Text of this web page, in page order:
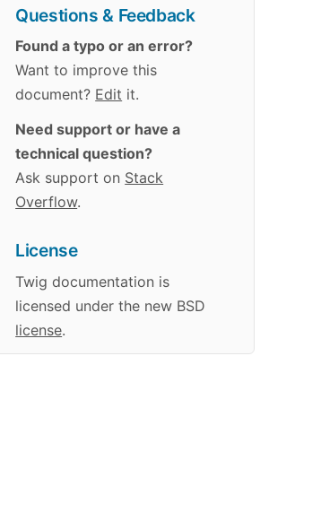
Questions & Feedback
Found a typo or an error?
Want to improve this
document? Edit it.
Need support or have a
technical question?
Ask support on Stack
Overflow.
License
Twigdocumentation is
licensed under the new BSD
license.